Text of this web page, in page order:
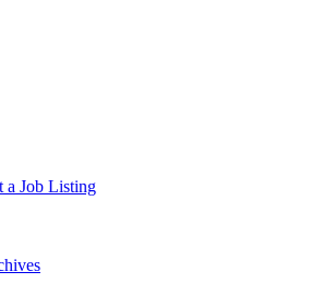
a Job Listing